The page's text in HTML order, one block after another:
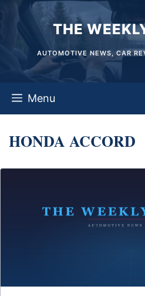
content
THE
AUTOMOTIVE NEWS, CAR
Menu
HONDA ACCORD